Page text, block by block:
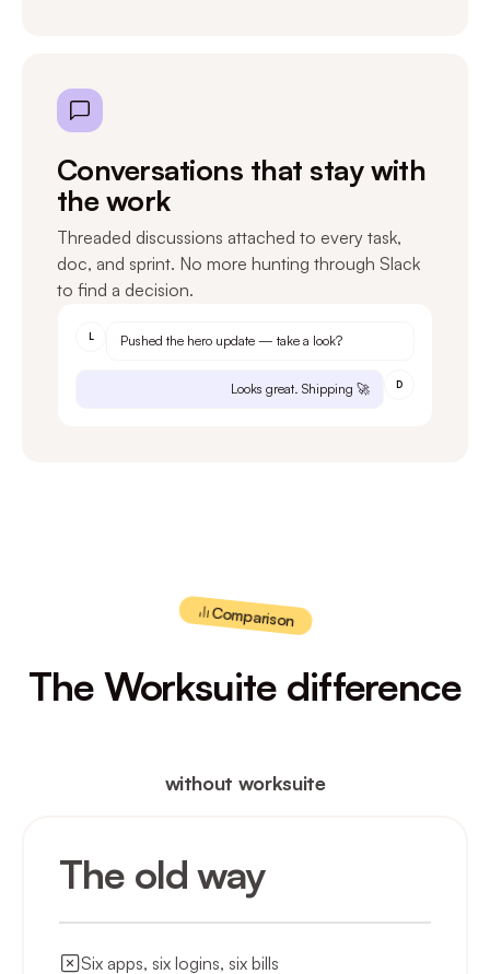
Conversations that stay with
the work
Threaded discussions attached to every task,
doc, and sprint. No more hunting through Slack
to find a decision.
L Pushed the hero update — take a look?
Looks great. Shipping 🚀 D
Comparison
The Worksuite difference
without worksuite
The old way
Six apps, six logins, six bills